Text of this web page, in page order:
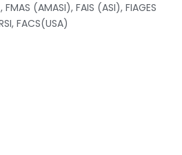
(AMASI), FAIS (ASI), FIAGES
FACS(USA)